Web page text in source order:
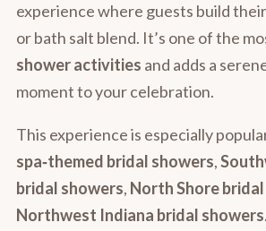
experience where guests build
or bath salt blend. It’s one of the
shower activities and adds a
moment to your celebration.
This experience is especially
spa‑themed bridal showers,
bridal showers, North Shore
Northwest Indiana bridal showers.